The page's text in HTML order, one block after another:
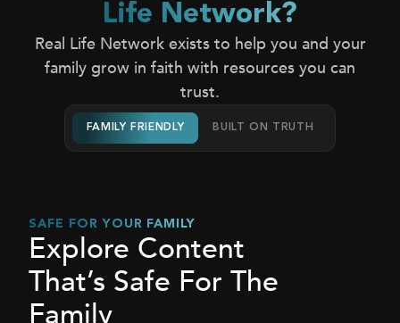
Life Network?
Real Life Network exists to help you and your
family grow in faith with resources you can
trust.
FAMILY FRIENDLY BUILT ON TRUTH
SAFE FOR YOUR FAMILY
Explore Content
That’s Safe For The